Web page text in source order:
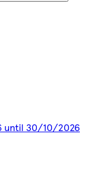
until 30/10/2026